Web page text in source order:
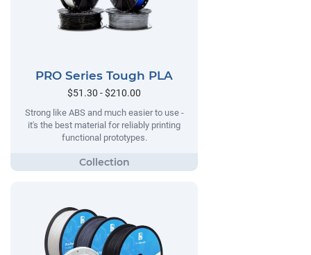
PRO Series Tough PLA
$51.30 - $210.00
Strong like ABS and much easier to use -
it's the best material for reliably printing
functional prototypes.